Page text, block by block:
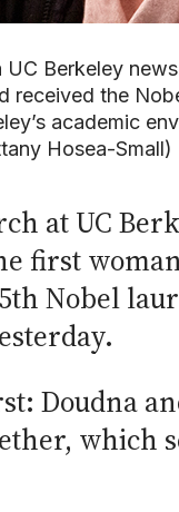
Berkeley
received the
academic
Hosea-Small)
at UC
first
Nobel
Doudna
which